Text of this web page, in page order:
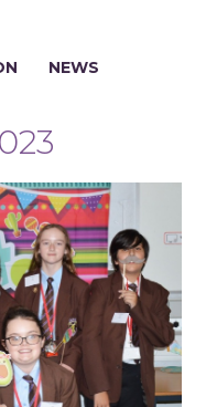
NEWS